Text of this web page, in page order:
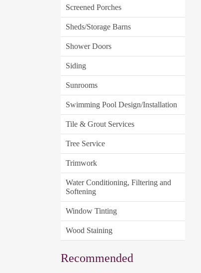
Screened Porches
Sheds/Storage Barns
Shower Doors
Siding
Sunrooms
Swimming Pool Design/Installation
Tile & Grout Services
Tree Service
Trimwork
Water Conditioning, Filtering and
Softening
Window Tinting
Wood Staining
Recommended